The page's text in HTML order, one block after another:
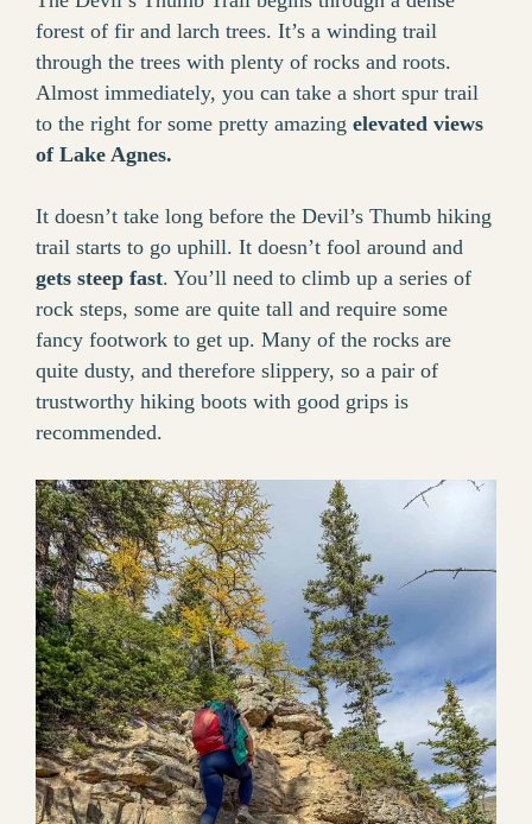
forest of fir and larch trees. It’s a winding trail
through the trees with plenty of rocks and roots.
Almost immediately, you can take a short spur trail
to the right for some pretty amazing elevated views
of Lake Agnes.
It doesn’t take long before the Devil’s Thumb hiking
trail starts to go uphill. It doesn’t fool around and
gets steep fast. You’ll need to climb up a series of
rock steps, some are quite tall and require some
fancy footwork to get up. Many of the rocks are
quite dusty, and therefore slippery, so a pair of
trustworthy hiking boots with good grips is
recommended.